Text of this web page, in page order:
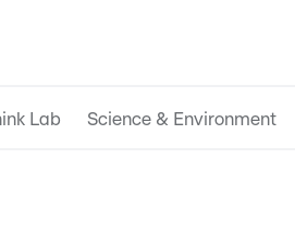
Lab Science & Environment